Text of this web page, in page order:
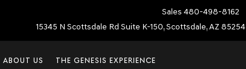
Sales 480-498-8162
15345 N Scottsdale Rd Suite K-150, Scottsdale, AZ 85254
ABOUT US THE GENESIS EXPERIENCE